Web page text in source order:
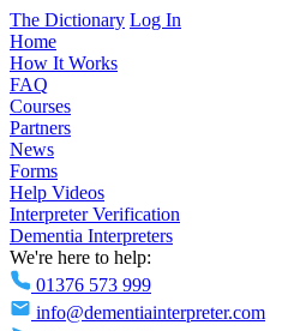
The Dictionary Log In
Home
How It Works
FAQ
Courses
Partners
News
Forms
Help Videos
Interpreter Verification
Dementia Interpreters
We're here to help:
01376 573 999
info@dementiainterpreter.com